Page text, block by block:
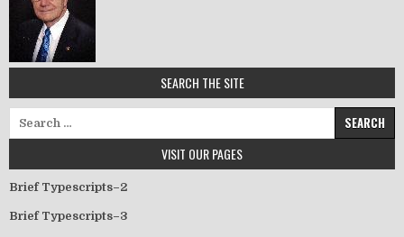
SEARCH THE SITE
Search for:
VISIT OUR PAGES
Brief Typescripts–2
Brief Typescripts–3